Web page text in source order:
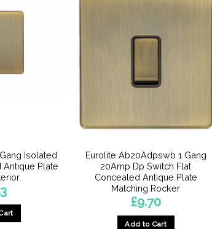
Isolated
Antique Plate
Eurolite Ab20Adpswb 1 Gang
20Amp Dp Switch Flat
Concealed Antique Plate
Matching Rocker
£9.70
Add to Cart